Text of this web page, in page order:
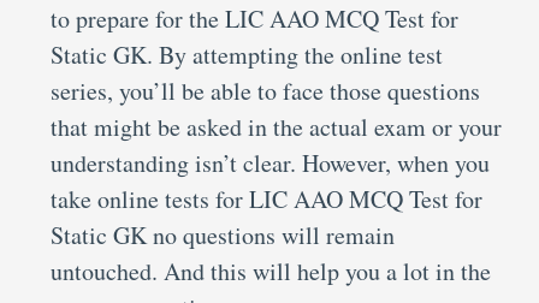
to prepare for the LIC AAO MCQ Test for
Static GK. By attempting the online test
series, you’ll be able to face those questions
that might be asked in the actual exam or your
understanding isn’t clear. However, when you
take online tests for LIC AAO MCQ Test for
Static GK no questions will remain
untouched. And this will help you a lot in the